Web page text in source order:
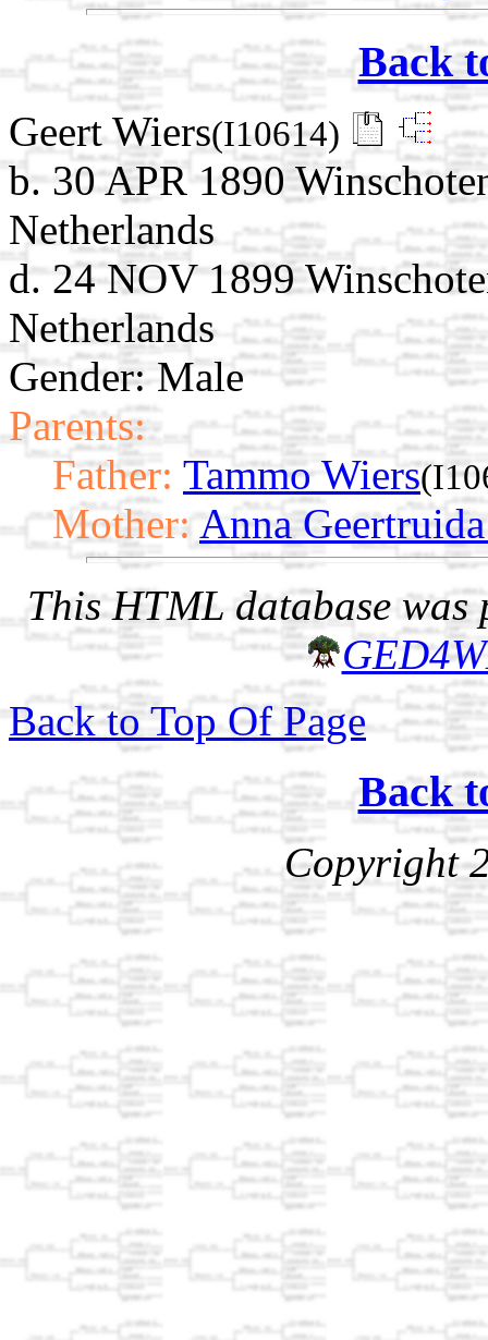
Back
Geert Wiers(I10614)
b. 30 APR 1890
Netherlands
d. 24 NOV 1899
Netherlands
Gender: Male
Parents:
Father: Tammo Wiers
Mother: Anna
This HTML database was
Back to Top Of Page
Back
Copyright